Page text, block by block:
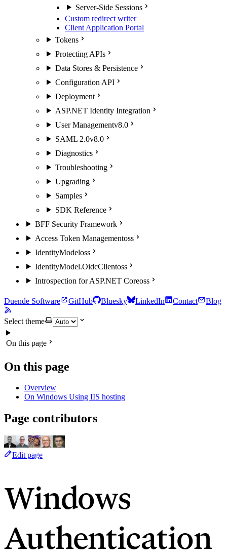
Server-Side Sessions
Custom redirect writer
Client Application Portal
Tokens
Protecting APIs
Data Stores & Persistence
Configuration API
Deployment
ASP.NET Identity Integration
User Managementv8.0
SAML 2.0v8.0
Diagnostics
Troubleshooting
Upgrading
Samples
SDK Reference
BFF Security Framework
Access Token Managementoss
IdentityModeloss
IdentityModel.OidcClientoss
Introspection for ASP.NET Coreoss
Duende Software GitHub Bluesky LinkedIn Contact Blog
Select theme
On this page
On this page
Overview
On Windows Using IIS hosting
Page contributors
Edit page
Windows
Authentication